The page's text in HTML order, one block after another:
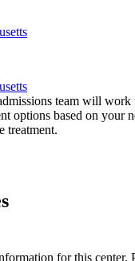
team will
options based on your
treatment.
for this center.